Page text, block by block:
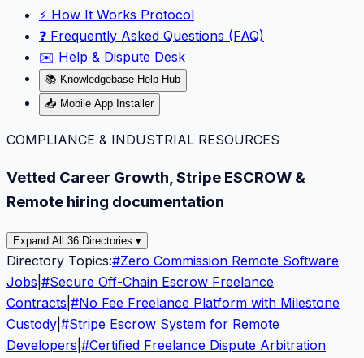
⚡️ How It Works Protocol
❓ Frequently Asked Questions (FAQ)
✉️ Help & Dispute Desk
📚 Knowledgebase Help Hub
📥 Mobile App Installer
COMPLIANCE & INDUSTRIAL RESOURCES
Vetted Career Growth, Stripe ESCROW &
Remote hiring documentation
Expand All 36 Directories ▾
Directory Topics:#Zero Commission Remote Software
Jobs #Secure Off-Chain Escrow Freelance
Contracts #No Fee Freelance Platform with Milestone
Custody #Stripe Escrow System for Remote
Developers #Certified Freelance Dispute Arbitration